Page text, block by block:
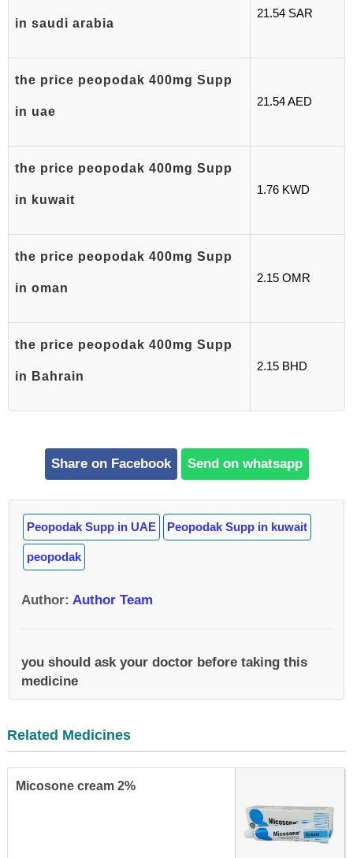
in saudi arabia
21.54 SAR
the price peopodak 400mg Supp
in uae
21.54 AED
the price peopodak 400mg Supp
in kuwait
1.76 KWD
the price peopodak 400mg Supp
in oman
2.15 OMR
the price peopodak 400mg Supp
in Bahrain
2.15 BHD
Share on Facebook Send on whatsapp
Peopodak Supp in UAE Peopodak Supp in kuwait
peopodak
Author: Author Team
you should ask your doctor before taking this
medicine
Related Medicines
Micosone cream 2%